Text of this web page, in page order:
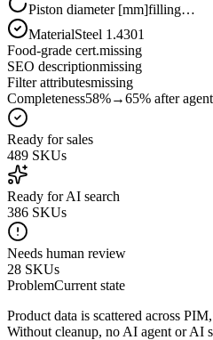
Piston diameter [mm]filling…
MaterialSteel 1.4301
Food-grade cert.missing
SEO descriptionmissing
Filter attributesmissing
Completeness58%→65% after agent
Ready for sales
489 SKUs
Ready for AI search
386 SKUs
Needs human review
28 SKUs
ProblemCurrent state
Product data is scattered across
Without cleanup, no AI agent or AI